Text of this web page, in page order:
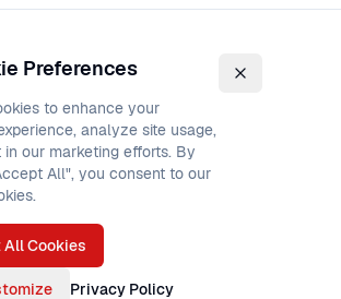
Preferences
to enhance your
analyze site usage,
in our marketing efforts. By
All", you consent to our
Cookies
Privacy Policy